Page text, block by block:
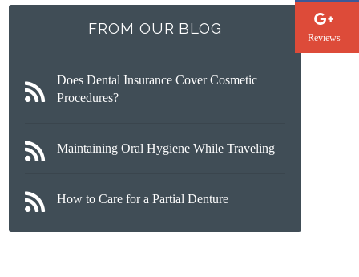
FROM OUR BLOG
Does Dental Insurance Cover Cosmetic
Procedures?
Maintaining Oral Hygiene While Traveling
How to Care for a Partial Denture
Reviews